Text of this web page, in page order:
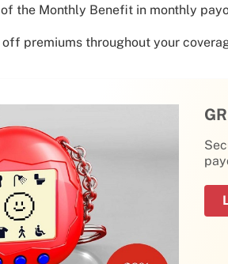
the Monthly Benefit in monthly
premiums throughout your